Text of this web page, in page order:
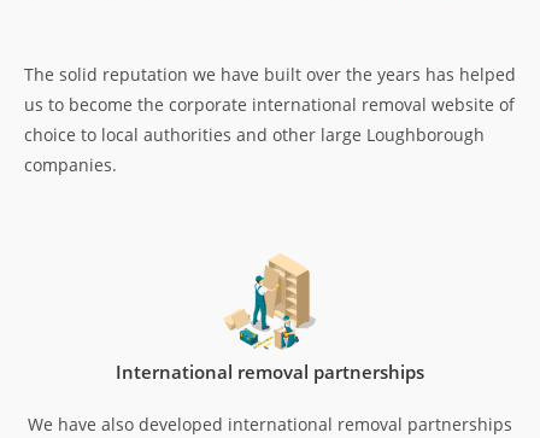
The solid reputation we have built over the years has helped
us to become the corporate international removal website of
choice to local authorities and other large Loughborough
companies.
International removal partnerships
We have also developed international removal partnerships